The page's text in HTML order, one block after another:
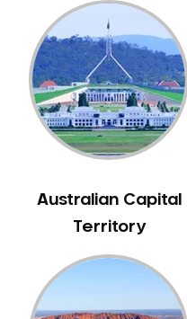
Australian Capital
Territory